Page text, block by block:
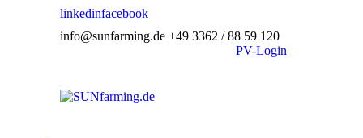
linkedinfacebook
info@sunfarming.de +49 3362 / 88 59 120
PV-Login